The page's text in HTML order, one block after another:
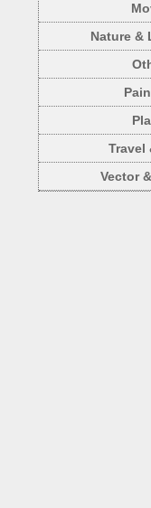
Nature &
Travel
Vector